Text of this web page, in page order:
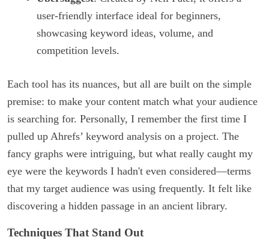
user-friendly interface ideal for beginners,
showcasing keyword ideas, volume, and
competition levels.
Each tool has its nuances, but all are built on the simple
premise: to make your content match what your audience
is searching for. Personally, I remember the first time I
pulled up Ahrefs’ keyword analysis on a project. The
fancy graphs were intriguing, but what really caught my
eye were the keywords I hadn't even considered—terms
that my target audience was using frequently. It felt like
discovering a hidden passage in an ancient library.
Techniques That Stand Out